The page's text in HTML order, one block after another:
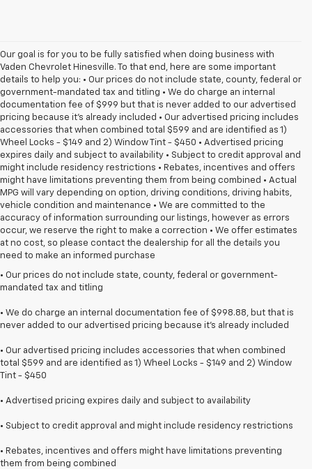
Our goal is for you to be fully satisfied when doing business with
Vaden Chevrolet Hinesville. To that end, here are some important
details to help you: • Our prices do not include state, county, federal or
government-mandated tax and titling • We do charge an internal
documentation fee of $999 but that is never added to our advertised
pricing because it's already included • Our advertised pricing includes
accessories that when combined total $599 and are identified as 1)
Wheel Locks - $149 and 2) Window Tint - $450 • Advertised pricing
expires daily and subject to availability • Subject to credit approval and
might include residency restrictions • Rebates, incentives and offers
might have limitations preventing them from being combined • Actual
MPG will vary depending on option, driving conditions, driving habits,
vehicle condition and maintenance • We are committed to the
accuracy of information surrounding our listings, however as errors
occur, we reserve the right to make a correction • We offer estimates
at no cost, so please contact the dealership for all the details you
need to make an informed purchase
• Our prices do not include state, county, federal or government-
mandated tax and titling
• We do charge an internal documentation fee of $998.88, but that is
never added to our advertised pricing because it's already included
• Our advertised pricing includes accessories that when combined
total $599 and are identified as 1) Wheel Locks - $149 and 2) Window
Tint - $450
• Advertised pricing expires daily and subject to availability
• Subject to credit approval and might include residency restrictions
• Rebates, incentives and offers might have limitations preventing
them from being combined